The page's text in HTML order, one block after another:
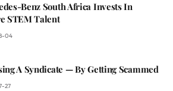
Benz South Africa Invests In
STEM Talent
04
A Syndicate — By Getting Scammed
27